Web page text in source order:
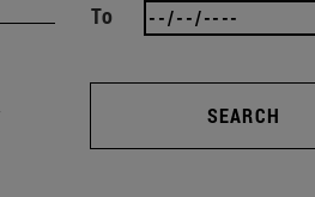
To
SEARCH